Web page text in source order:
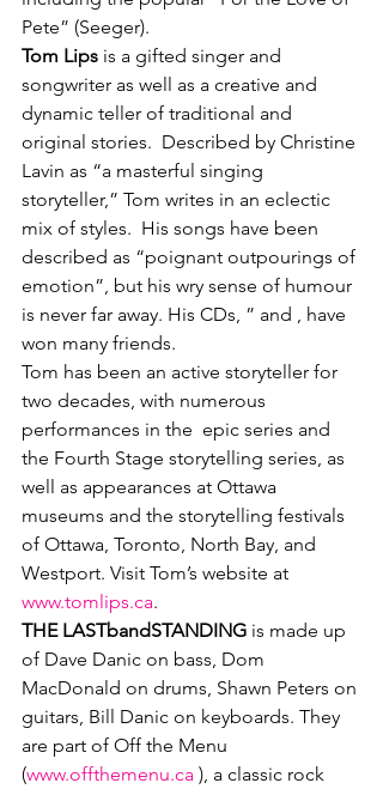
Pete” (Seeger).
Tom Lips is a gifted singer and
songwriter as well as a creative and
dynamic teller of traditional and
original stories.  Described by Christine
Lavin as “a masterful singing
storyteller,” Tom writes in an eclectic
mix of styles.  His songs have been
described as “poignant outpourings of
emotion”, but his wry sense of humour
is never far away. His CDs, ” and , have
won many friends.
Tom has been an active storyteller for
two decades, with numerous
performances in the epic series and
the Fourth Stage storytelling series, as
well as appearances at Ottawa
museums and the storytelling festivals
of Ottawa, Toronto, North Bay, and
Westport. Visit Tom’s website at
www.tomlips.ca.
THE LASTbandSTANDING is made up
of Dave Danic on bass, Dom
MacDonald on drums, Shawn Peters on
guitars, Bill Danic on keyboards. They
are part of Off the Menu
(www.offthemenu.ca ), a classic rock